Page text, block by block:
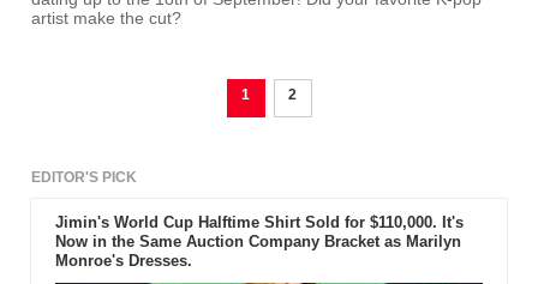
artist make the cut?
1 2
EDITOR'S PICK
Jimin's World Cup Halftime Shirt Sold for $110,000. It's
Now in the Same Auction Company Bracket as Marilyn
Monroe's Dresses.